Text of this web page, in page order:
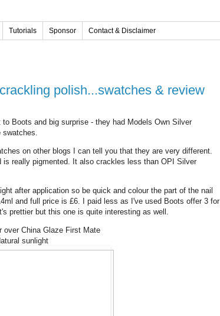
Tutorials Sponsor Contact & Disclaimer
polish...swatches & review
Boots and big surprise - they had Models Own Silver
swatches.
on other blogs I can tell you that they are very different.
really pigmented. It also crackles less than OPI Silver
after application so be quick and colour the part of the nail
and full price is £6. I paid less as I've used Boots offer 3 for
prettier but this one is quite interesting as well.
over China Glaze First Mate
sunlight